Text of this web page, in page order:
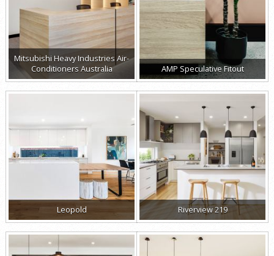
Mitsubishi Heavy Industries Air-
Conditioners Australia
AMP Speculative Fitout
Leopold Riverview 219